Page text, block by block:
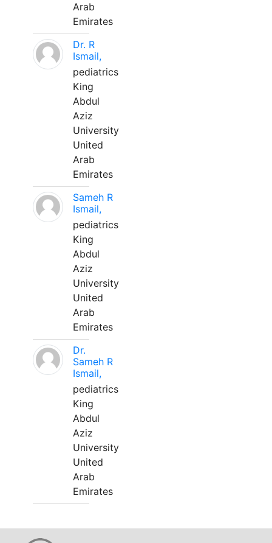
Arab
Emirates
Dr. R
Ismail,
pediatrics
King
Abdul
Aziz
University
United
Arab
Emirates
Sameh R
Ismail,
pediatrics
King
Abdul
Aziz
University
United
Arab
Emirates
Dr.
Sameh R
Ismail,
pediatrics
King
Abdul
Aziz
University
United
Arab
Emirates